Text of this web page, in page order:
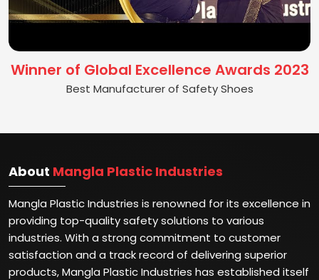
Winner of Global Excellence Awards 2023
Best Manufacturer of Safety Shoes
About Mangla Plastic Industries
Mangla Plastic Industries is renowned for its excellence in
providing top-quality safety solutions to various
industries. With a strong commitment to customer
satisfaction and a track record of delivering superior
products, Mangla Plastic Industries has established itself